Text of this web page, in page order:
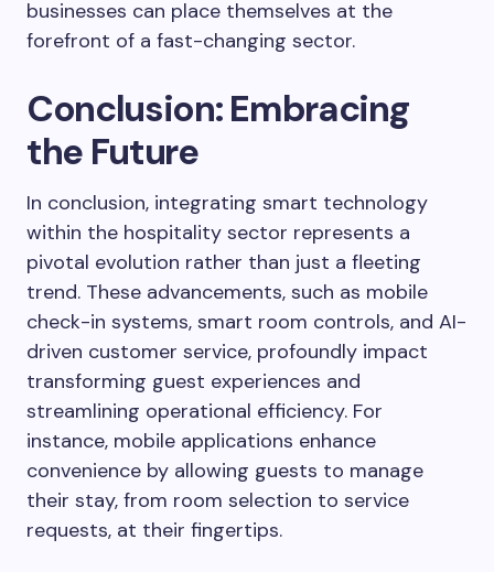
businesses can place themselves at the
forefront of a fast-changing sector.
Conclusion: Embracing
the Future
In conclusion, integrating smart technology
within the hospitality sector represents a
pivotal evolution rather than just a fleeting
trend. These advancements, such as mobile
check-in systems, smart room controls, and AI-
driven customer service, profoundly impact
transforming guest experiences and
streamlining operational efficiency. For
instance, mobile applications enhance
convenience by allowing guests to manage
their stay, from room selection to service
requests, at their fingertips.